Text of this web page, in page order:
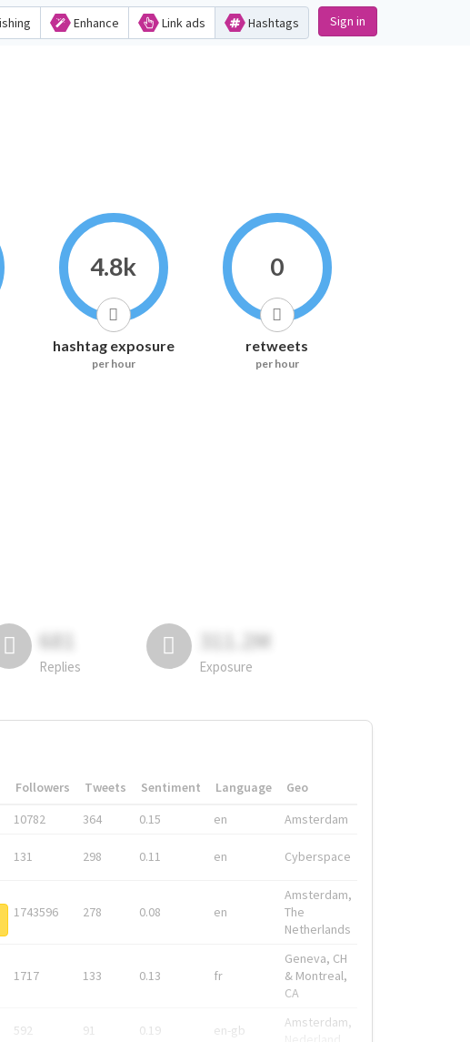
Enhance Link ads Hashtags Sign in
4.8k
hashtag exposure
per hour
0
retweets
per hour
681
Replies
311.2M
Exposure
Followers Tweets Sentiment Language
Geo
10782 364 0.15 en Amsterdam
131 298 0.11 en Cyberspace
1743596 278 0.08 en
Amsterdam,
The
Netherlands
1717 133 0.13 fr
Geneva, CH
& Montreal,
CA
592 91 0.19 en-gb
Amsterdam,